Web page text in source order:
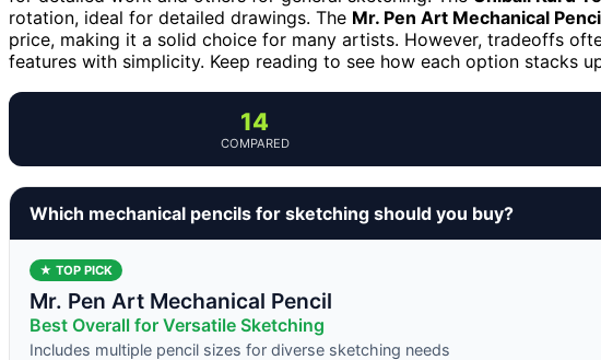
rotation, ideal for detailed drawings. The Mr. Pen Art Mechanical
price, making it a solid choice for many artists. However, tradeoffs
features with simplicity. Keep reading to see how each option stacks
14
COMPARED
Which mechanical pencils for sketching should you buy?
★ TOP PICK
Mr. Pen Art Mechanical Pencil
Best Overall for Versatile Sketching
Includes multiple pencil sizes for diverse sketching needs